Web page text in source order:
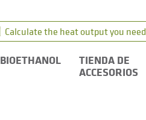
Calculate the heat output you need
BIOETHANOL
TIENDA DE
ACCESORIOS